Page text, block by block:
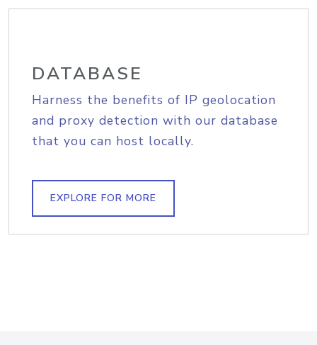
DATABASE
Harness the benefits of IP geolocation
and proxy detection with our database
that you can host locally.
EXPLORE FOR MORE